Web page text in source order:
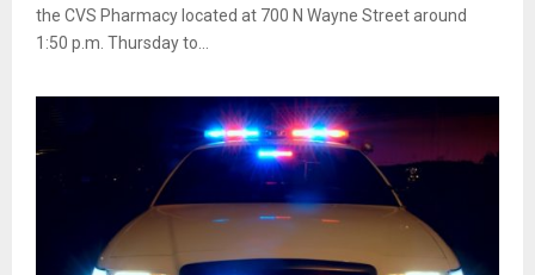
the CVS Pharmacy located at 700 N Wayne Street around
1:50 p.m. Thursday to...